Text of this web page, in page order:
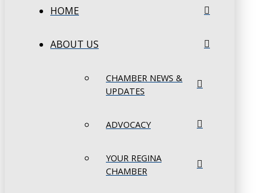
HOME
ABOUT US
CHAMBER NEWS &
UPDATES
ADVOCACY
YOUR REGINA
CHAMBER